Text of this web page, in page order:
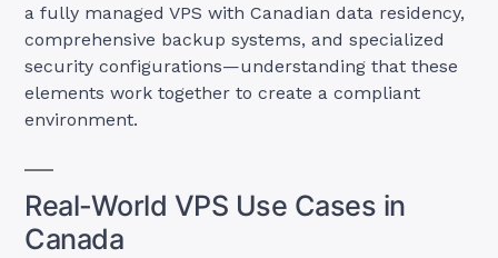
a fully managed VPS with Canadian data residency,
comprehensive backup systems, and specialized
security configurations—understanding that these
elements work together to create a compliant
environment.
Real-World VPS Use Cases in
Canada